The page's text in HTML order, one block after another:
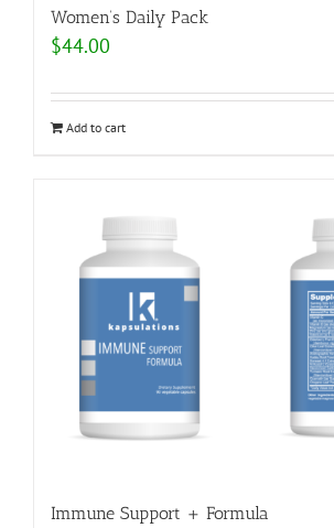
Women’s Daily Pack
$44.00
Add to cart
Immune Support + Formula